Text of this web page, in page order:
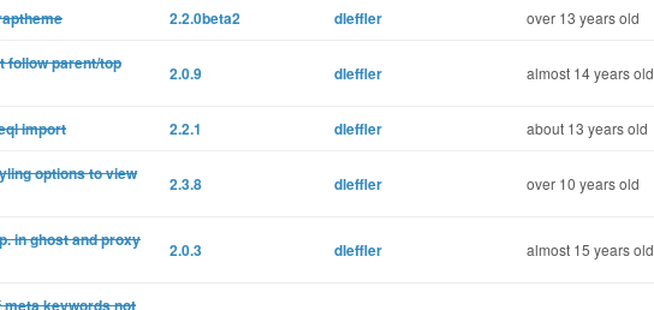
2.2.0beta2 dleffler over 13 years old
follow parent/top
2.0.9 dleffler almost 14 years old
import 2.2.1 dleffler about 13 years old
options to view
2.3.8 dleffler over 10 years old
in ghost and proxy
2.0.3 dleffler almost 15 years old
keywords not